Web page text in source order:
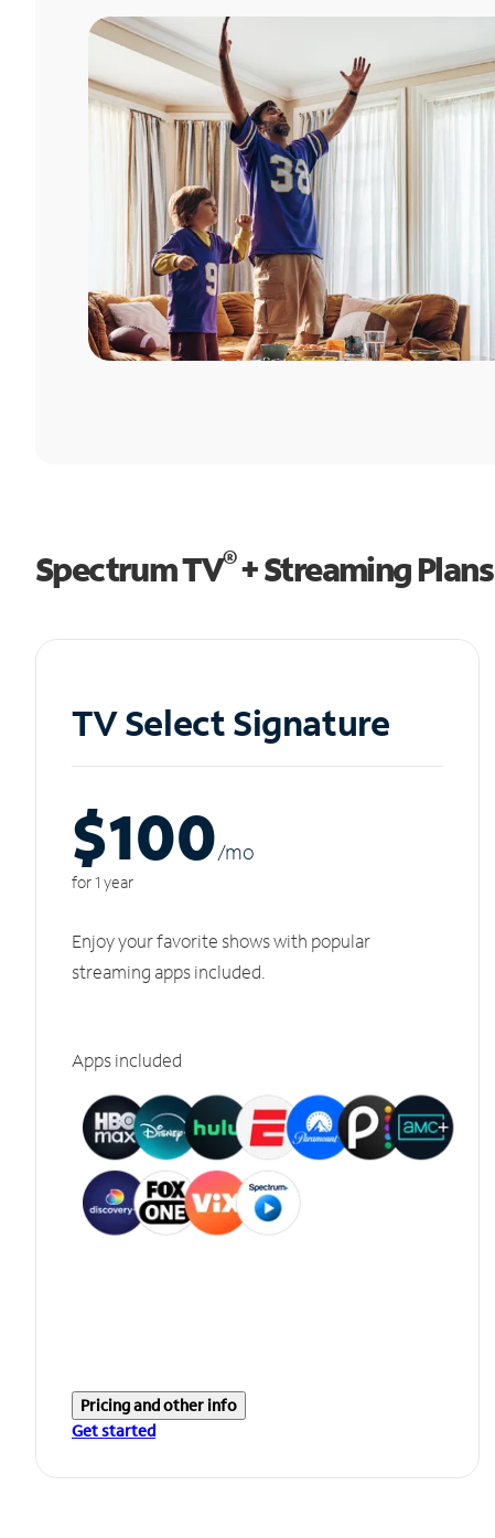
Spectrum TV®+ Streaming Plans
TV Select Signature
$100/mo
for 1 year
Enjoy your favorite shows with popular
streaming apps included.
Apps included
Pricing and other info
Get started